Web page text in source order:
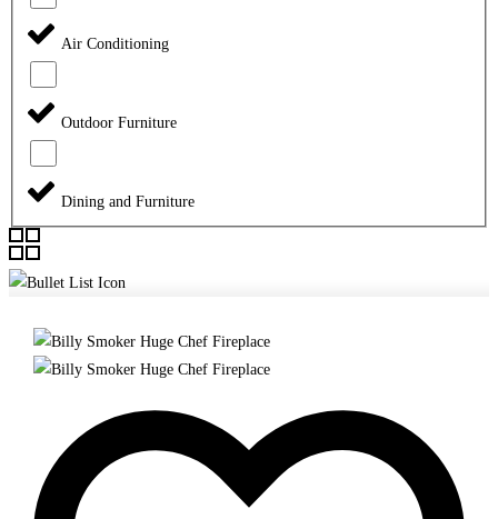
Air Conditioning
Outdoor Furniture
Dining and Furniture